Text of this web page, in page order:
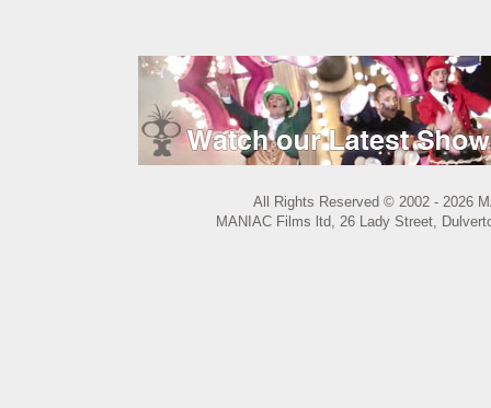
All Rights Reserved © 2002 - 2026
MANIAC Films ltd, 26 Lady Street,